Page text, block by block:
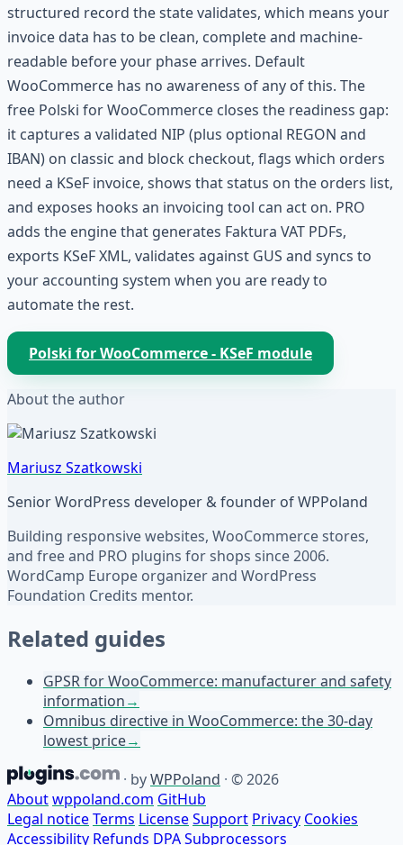
structured record the state validates, which means your
invoice data has to be clean, complete and machine-
readable before your phase arrives. Default
WooCommerce has no awareness of any of this. The
free Polski for WooCommerce closes the readiness gap:
it captures a validated NIP (plus optional REGON and
IBAN) on classic and block checkout, flags which orders
need a KSeF invoice, shows that status on the orders list,
and exposes hooks an invoicing tool can act on. PRO
adds the engine that generates Faktura VAT PDFs,
exports KSeF XML, validates against GUS and syncs to
your accounting system when you are ready to
automate the rest.
Polski for WooCommerce - KSeF module
About the author
Mariusz Szatkowski
Senior WordPress developer & founder of WPPoland
Building responsive websites, WooCommerce stores,
and free and PRO plugins for shops since 2006.
WordCamp Europe organizer and WordPress
Foundation Credits mentor.
Related guides
GPSR for WooCommerce: manufacturer and safety
information→
Omnibus directive in WooCommerce: the 30-day
lowest price→
· byWPPoland · © 2026
Aboutwppoland.com GitHub
Legal noticeTerms LicenseSupport Privacy Cookies
Accessibility Refunds DPASubprocessors